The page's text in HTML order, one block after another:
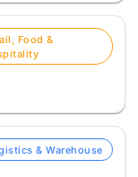
Food &
& Warehouse